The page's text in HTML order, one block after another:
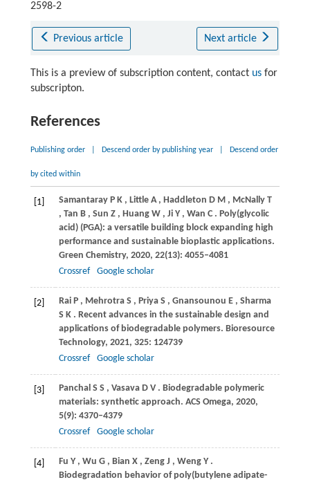
2598-2
Previous article Next article
This is a preview of subscription content, contact usfor
subscripton.
References
Publishing order Descend order by publishing year Descend order
by cited within
[1] Samantaray P K , Little A , Haddleton D M , McNally T
, Tan B , Sun Z , Huang W , Ji Y , Wan C . Poly(glycolic
acid) (PGA): a versatile building block expanding high
performance and sustainable bioplastic applications.
Green Chemistry, 2020, 22(13): 4055–4081
Crossref
Google scholar
[2] Rai P , Mehrotra S , Priya S , Gnansounou E , Sharma
S K . Recent advances in the sustainable design and
applications of biodegradable polymers. Bioresource
Technology, 2021, 325: 124739
Crossref
Google scholar
[3] Panchal S S , Vasava D V . Biodegradable polymeric
materials: synthetic approach. ACS Omega, 2020,
5(9): 4370–4379
Crossref
Google scholar
[4] Fu Y , Wu G , Bian X , Zeng J , Weng Y .
Biodegradation behavior of poly(butylene adipate-